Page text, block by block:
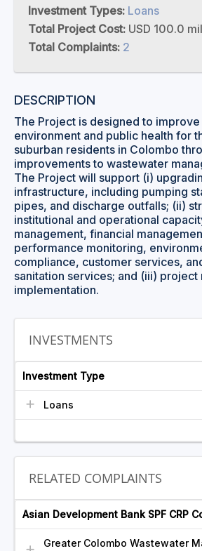
Investment Types: Loans
Total Project Cost: USD 100.0
Total Complaints: 2
DESCRIPTION
The Project is designed to improve
environment and public health for
suburban residents in Colombo
improvements to wastewater
The Project will support (i)
infrastructure, including pumping
pipes, and discharge outfalls; (ii)
institutional and operational
management, financial
performance monitoring,
compliance, customer services,
sanitation services; and (iii) project
implementation.
INVESTMENTS
Investment Type
Loans
RELATED COMPLAINTS
Asian Development Bank SPF CRP
Greater Colombo Wastewater